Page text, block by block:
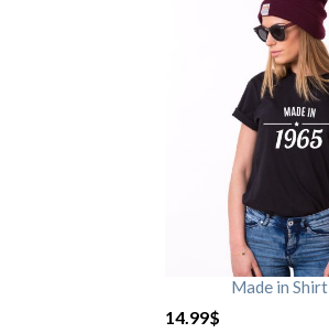
Made in Shirt
14.99$